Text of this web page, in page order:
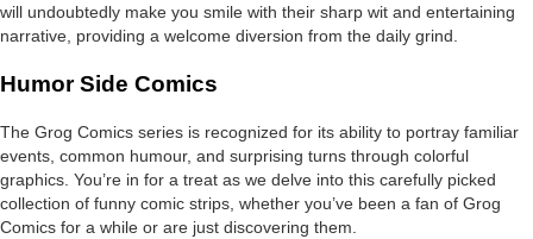
will undoubtedly make you smile with their sharp wit and entertaining
narrative, providing a welcome diversion from the daily grind.
Humor Side Comics
The Grog Comics series is recognized for its ability to portray familiar
events, common humour, and surprising turns through colorful
graphics. You’re in for a treat as we delve into this carefully picked
collection of funny comic strips, whether you’ve been a fan of Grog
Comics for a while or are just discovering them.